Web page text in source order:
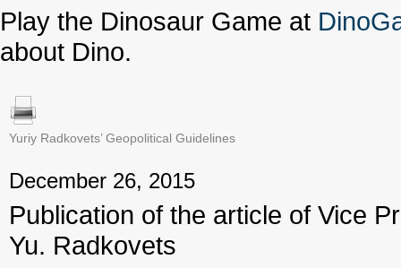
Play the Dinosaur Game at
about Dino.
Yuriy Radkovets’ Geopolitical Guidelines
December 26, 2015
Publication of the article of Vice
Yu. Radkovets